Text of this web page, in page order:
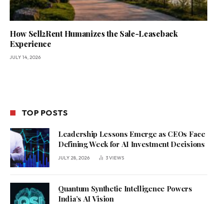
How Sell2Rent Humanizes the Sale-Leaseback
Experience
JULY 14, 2026
TOP POSTS
Leadership Lessons Emerge as CEOs Face
Defining Week for AI Investment Decisions
JULY 28, 2026 3VIEWS
Quantum Synthetic Intelligence Powers
India’s AI Vision